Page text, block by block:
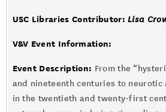
USC Libraries Contributor:Lisa
V&V Event Information:
Event Description: From the
and nineteenth centuries to neurotic
in the twentieth and twenty-first